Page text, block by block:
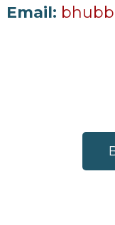
Email: